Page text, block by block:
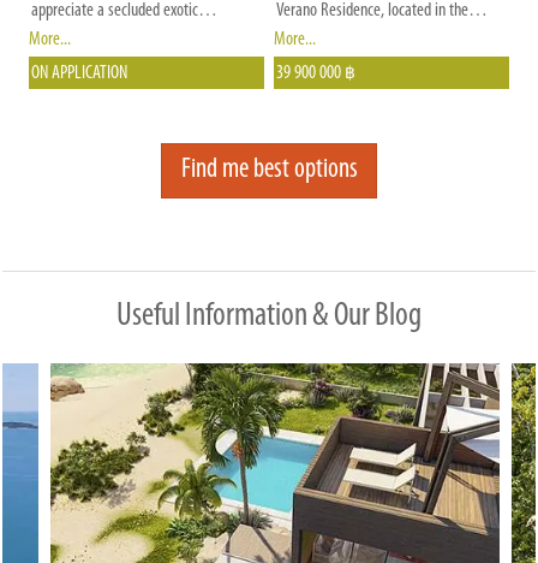
appreciate a secluded exotic
destination. It is nestled on the east
coast of Koh Samui just 50 metres
from the beach and offers fantastic
More...
ON APPLICATION
Verano Residence, located in the
desirable Chaweng area. Verano
Residence is a rare estate featuring
proper infrastructure, including an 8-
and large land plots that ensure
privacy between neighbors. The estate
is beautifully landscaped, well-
management.
More...
39 900 000 ฿
Find me best options
Useful Information & Our Blog